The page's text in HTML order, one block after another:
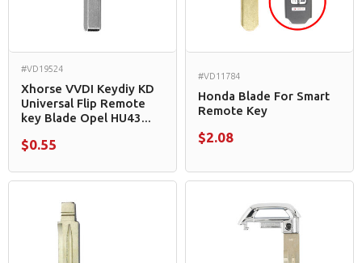
#VD19524
Xhorse VVDI Keydiy KD
Universal Flip Remote
key Blade Opel HU43...
$0.55
#VD11784
Honda Blade For Smart
Remote Key
$2.08